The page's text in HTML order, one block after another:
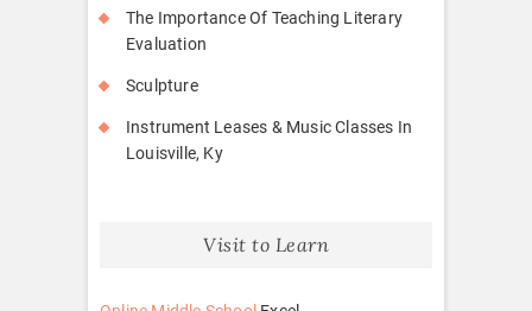
The Importance Of Teaching Literary
Evaluation
Sculpture
Instrument Leases & Music Classes In
Louisville, Ky
Visit to Learn